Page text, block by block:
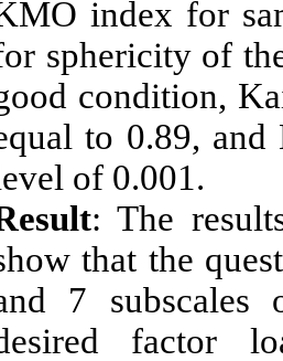
index for
sphericity of
condition,
to 0.89,
of 0.001.
: The
that the
7 subscales
factor